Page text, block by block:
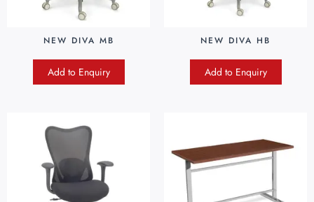
NEW DIVA MB
Add to Enquiry
NEW DIVA HB
Add to Enquiry